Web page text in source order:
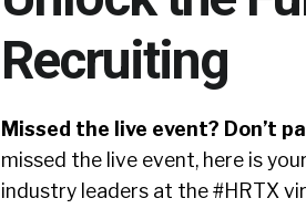
Recruiting
Missed the live event? Don’t
missed the live event, here is
industry leaders at the #HRTX